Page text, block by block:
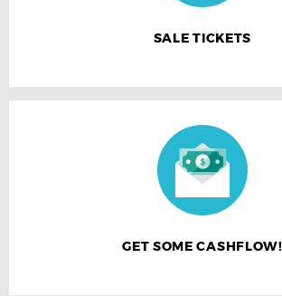
SALE TICKETS
GET SOME CASHFLOW!